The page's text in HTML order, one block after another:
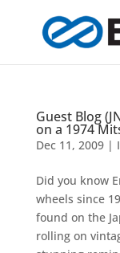
Guest Blog
on a 1974
Dec 11, 2009|
Did you know
wheels since
found on the
rolling on